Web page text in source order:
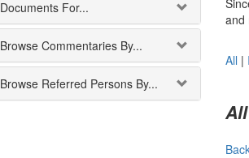
Documents For...
Browse Commentaries By...
Browse Referred Persons By...
and
All |